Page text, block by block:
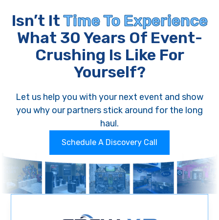
Isn’t ItTime To Experience
What 30 Years Of Event-
Crushing Is Like For
Yourself?
Let us help you with your next event and show
you why our partners stick around for the long
haul.
Schedule A Discovery Call